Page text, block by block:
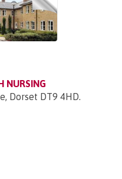
NURSING
Dorset DT9 4HD.